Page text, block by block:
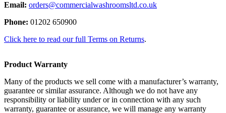
Email: orders@commercialwashroomsltd.co.uk
Phone: 01202 650900
Click here to read our full Terms on Returns.
Product Warranty
Many of the products we sell come with a manufacturer’s warranty,
guarantee or similar assurance. Although we do not have any
responsibility or liability under or in connection with any such
warranty, guarantee or assurance, we will manage any warranty